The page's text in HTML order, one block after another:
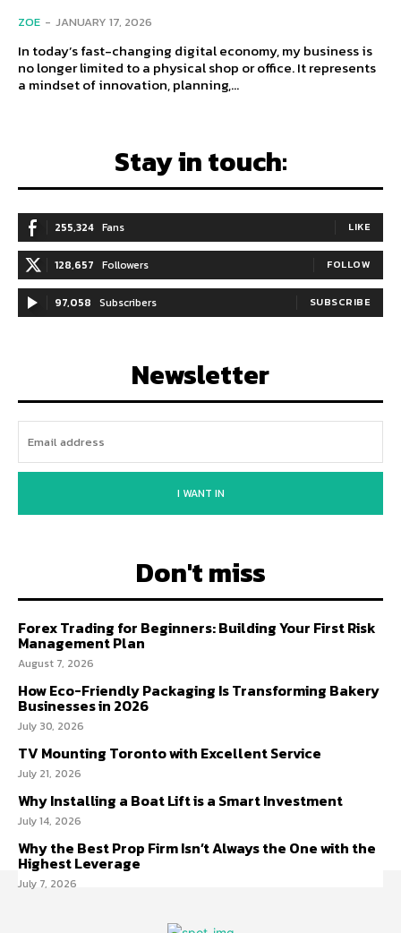
ZOE - JANUARY 17, 2026
In today’s fast-changing digital economy, my business is
no longer limited to a physical shop or office. It represents
a mindset of innovation, planning,...
Stay in touch:
255,324 Fans LIKE
128,657 Followers FOLLOW
97,058 Subscribers SUBSCRIBE
Newsletter
I WANT IN
Don't miss
Forex Trading for Beginners: Building Your First Risk
Management Plan
August 7, 2026
How Eco-Friendly Packaging Is Transforming Bakery
Businesses in 2026
July 30, 2026
TV Mounting Toronto with Excellent Service
July 21, 2026
Why Installing a Boat Lift is a Smart Investment
July 14, 2026
Why the Best Prop Firm Isn’t Always the One with the
Highest Leverage
July 7, 2026